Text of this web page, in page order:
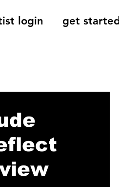
login get started